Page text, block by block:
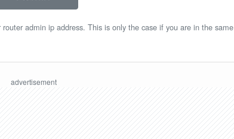
admin ip address. This is only the case if you are in the same